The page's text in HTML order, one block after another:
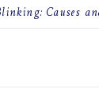
Causes